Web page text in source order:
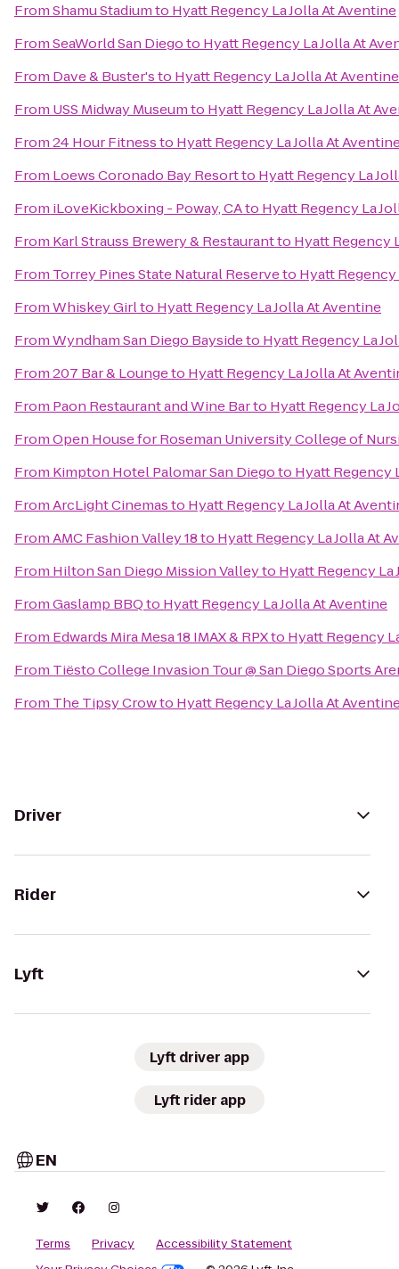
FromShamu Stadiumto Hyatt Regency La Jolla At Aventine
FromSeaWorld San Diegoto Hyatt Regency La Jolla At
From Dave & Buster'sto Hyatt Regency La Jolla At Aventine
From USS Midway Museumto Hyatt Regency La Jolla At
From24 Hour Fitnessto Hyatt Regency La Jolla At
From Loews Coronado Bay Resortto Hyatt Regency La
From iLoveKickboxing - Poway, CAto Hyatt Regency La
From Karl Strauss Brewery & Restaurantto Hyatt Regency
From Torrey Pines State Natural Reserveto Hyatt Regency
FromWhiskey Girlto Hyatt Regency La Jolla At Aventine
FromWyndham San Diego Baysideto Hyatt Regency La
From207 Bar & Loungeto Hyatt Regency La Jolla At
From Paon Restaurant and Wine Barto Hyatt Regency La
FromOpen House for Roseman University College of
From Kimpton Hotel Palomar San Diegoto Hyatt Regency
FromArcLight Cinemasto Hyatt Regency La Jolla At
FromAMC Fashion Valley 18to Hyatt Regency La Jolla At
From Hilton San Diego Mission Valleyto Hyatt Regency La
FromGaslamp BBQto Hyatt Regency La Jolla At Aventine
From Edwards Mira Mesa 18 IMAX & RPXto Hyatt Regency
From Tiësto College Invasion Tour @ San Diego Sports
From The Tipsy Crowto Hyatt Regency La Jolla At
Driver
Rider
Lyft
Lyft driver app
Lyft rider app
EN
Terms Privacy
Accessibility Statement